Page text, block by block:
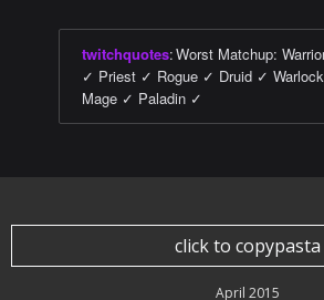
twitchquotes:Worst Matchup:
✓ Priest ✓ Rogue ✓ Druid ✓
Mage ✓ Paladin ✓
click to copypasta
April 2015